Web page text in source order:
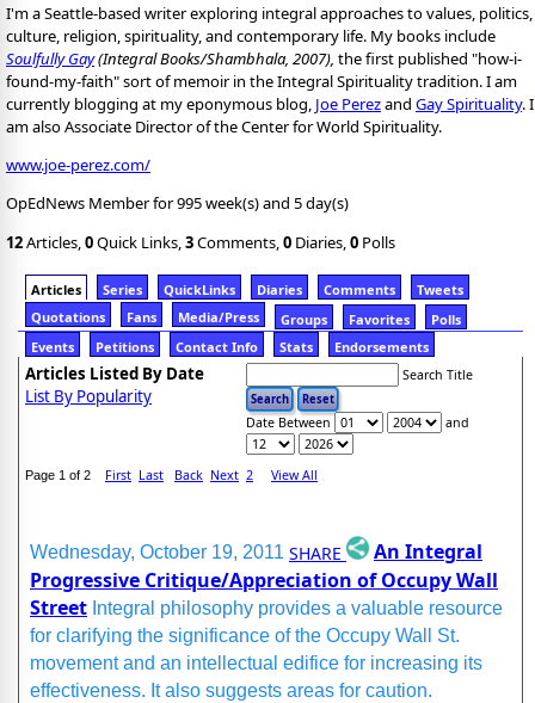
I'm a Seattle-based writer exploring integral approaches to values, politics,
culture, religion, spirituality, and contemporary life. My books include
Soulfully Gay(Integral Books/Shambhala, 2007), the first published "how-i-
found-my-faith" sort of memoir in the Integral Spirituality tradition. I am
currently blogging at my eponymous blog, Joe Perezand Gay Spirituality. I
am also Associate Director of the Center for World Spirituality.
www.joe-perez.com/
OpEdNews Member for 995 week(s) and 5 day(s)
12Articles,0Quick Links,3Comments,0 Diaries,0 Polls
Articles Series QuickLinks Diaries Comments
Tweets
Quotations
Fans Media/Press Groups Favorites
Polls
Events
Petitions Contact Info Stats Endorsements
Articles Listed By Date
List By Popularity
Search Title
Date Between and
Page 1 of 2 First Last Back Next 2 View All
Wednesday, October 19, 2011 SHARE
An Integral
Progressive Critique/Appreciation of Occupy Wall
Street Integral philosophy provides a valuable resource
for clarifying the significance of the Occupy Wall St.
movement and an intellectual edifice for increasing its
effectiveness. It also suggests areas for caution.